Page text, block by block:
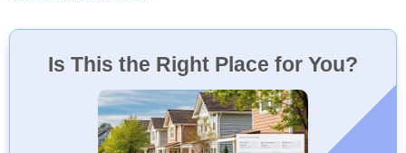
Is This the Right Place for You?